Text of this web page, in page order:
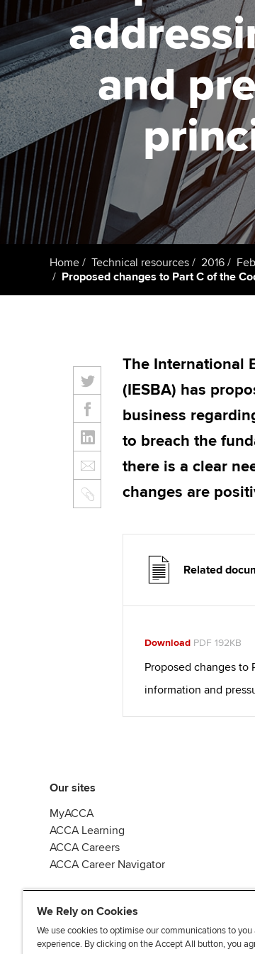
Taking exams
Learn how to apply
Free and
Tuition
and
Home Technical resources 2016
Proposed changes to Part C of the
The International
(IESBA) has
business
to breach the
there is a clear
changes are
Related
DownloadPDF 192KB
Proposed changes to
information and
Our sites
MyACCA
ACCA Learning
ACCA Careers
ACCA Career Navigator
J F F T F
We Rely on Cookies
We use cookies to optimise our communications to you
experience. By clicking on the Accept All button, you